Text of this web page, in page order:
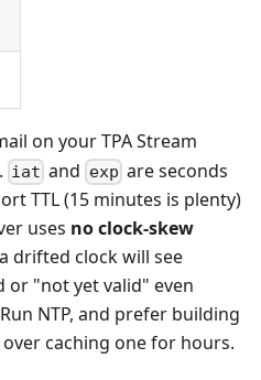
on your TPA Stream
iat and exp are seconds
TTL (15 minutes is plenty)
uses no clock-skew
drifted clock will see
or "not yet valid" even
NTP, and prefer building
caching one for hours.